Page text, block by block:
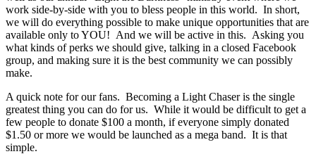
work side-by-side with you to bless people in this world. In short,
we will do everything possible to make unique opportunities that are
available only to YOU! And we will be active in this. Asking you
what kinds of perks we should give, talking in a closed Facebook
group, and making sure it is the best community we can possibly
make.
A quick note for our fans. Becoming a Light Chaser is the single
greatest thing you can do for us. While it would be difficult to get a
few people to donate $100 a month, if everyone simply donated
$1.50 or more we would be launched as a mega band. It is that
simple.